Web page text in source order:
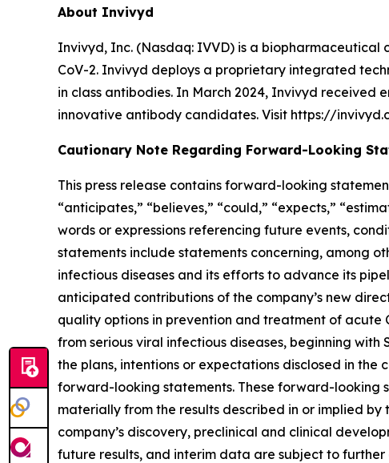
About Invivyd
Invivyd, Inc. (Nasdaq: IVVD) is a biopharmaceutical
CoV-2. Invivyd deploys a proprietary integrated
in class antibodies. In March 2024, Invivyd received
innovative antibody candidates. Visit https://
Cautionary Note Regarding Forward-Looking
This press release contains forward-looking
“anticipates,” “believes,” “could,” “expects,”
words or expressions referencing future events,
statements include statements concerning, among
infectious diseases and its efforts to advance its
anticipated contributions of the company’s new
quality options in prevention and treatment of acute
from serious viral infectious diseases, beginning
the plans, intentions or expectations disclosed in the
forward-looking statements. These forward-looking
materially from the results described in or implied
company’s discovery, preclinical and clinical
future results, and interim data are subject to